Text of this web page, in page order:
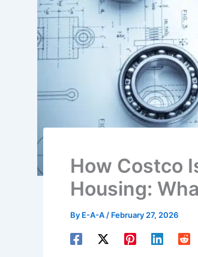
How Costco
Housing:
By E-A-A / February 27, 2026